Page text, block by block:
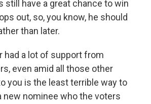
still have a great chance to win
out, so, you know, he should
than later.
had a lot of support from
even amid all those other
you is the least terrible way to
new nominee who the voters